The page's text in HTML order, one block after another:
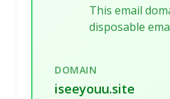
This email
disposable
DOMAIN
iseeyouu.site